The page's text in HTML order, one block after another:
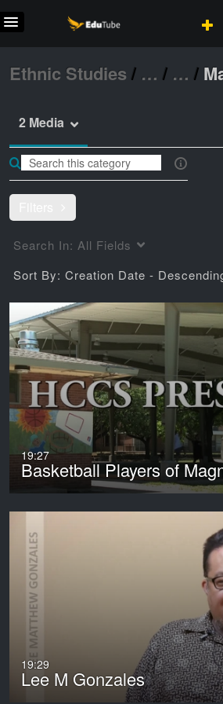
Ethnic Studies / … / … /
2 Media
Search In: All Fields
Sort By: Creation Date -
19:27
Basketball Players of
19:29
Lee M Gonzales